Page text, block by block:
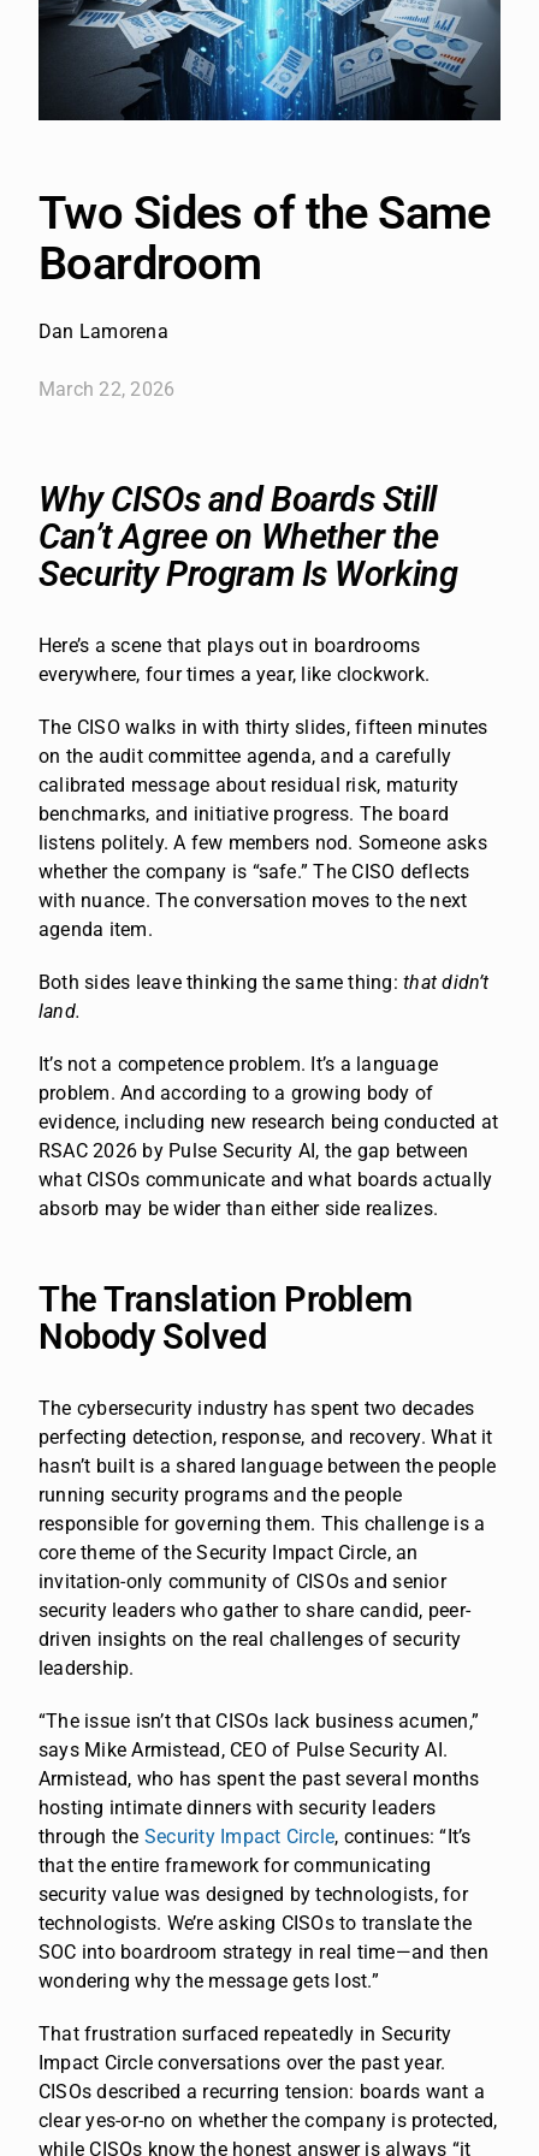
Two Sides of the Same
Boardroom
Dan Lamorena
March 22, 2026
Why CISOs and Boards Still
Can’t Agree on Whether the
Security Program Is Working
Here’s a scene that plays out in boardrooms
everywhere, four times a year, like clockwork.
The CISO walks in with thirty slides, fifteen minutes
on the audit committee agenda, and a carefully
calibrated message about residual risk, maturity
benchmarks, and initiative progress. The board
listens politely. A few members nod. Someone asks
whether the company is “safe.” The CISO deflects
with nuance. The conversation moves to the next
agenda item.
Both sides leave thinking the same thing:that didn’t
land.
It’s not a competence problem. It’s a language
problem. And according to a growing body of
evidence, including new research being conducted at
RSAC 2026 by Pulse Security AI, the gap between
what CISOs communicate and what boards actually
absorb may be wider than either side realizes.
The Translation Problem
Nobody Solved
The cybersecurity industry has spent two decades
perfecting detection, response, and recovery. What it
hasn’t built is a shared language between the people
running security programs and the people
responsible for governing them. This challenge is a
core theme of the Security Impact Circle, an
invitation-only community of CISOs and senior
security leaders who gather to share candid, peer-
driven insights on the real challenges of security
leadership.
“The issue isn’t that CISOs lack business acumen,”
says Mike Armistead, CEO of Pulse Security AI.
Armistead, who has spent the past several months
hosting intimate dinners with security leaders
through the Security Impact Circle, continues: “It’s
that the entire framework for communicating
security value was designed by technologists, for
technologists. We’re asking CISOs to translate the
SOC into boardroom strategy in real time—and then
wondering why the message gets lost.”
That frustration surfaced repeatedly in Security
Impact Circle conversations over the past year.
CISOs described a recurring tension: boards want a
clear yes-or-no on whether the company is protected,
while CISOs know the honest answer is always “it